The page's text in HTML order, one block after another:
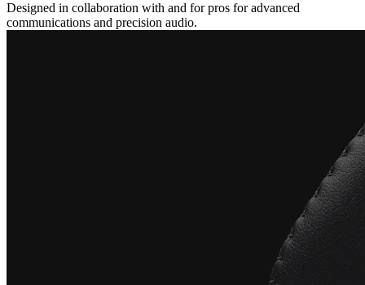
Designed in collaboration with and for pros for advanced
communications and precision audio.